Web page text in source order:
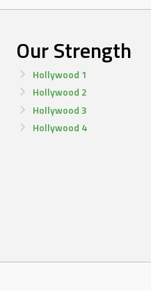
Our Strength
Hollywood 1
Hollywood 2
Hollywood 3
Hollywood 4